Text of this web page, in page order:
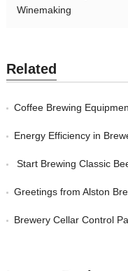
Winemaking
Related
Coffee Brewing
Energy Efficiency in
Start Brewing Classic
Greetings from Alston
Brewery Cellar Control